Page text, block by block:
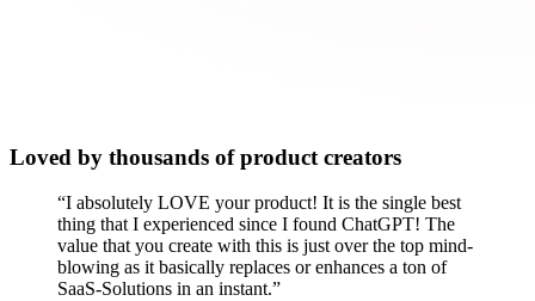
Loved by thousands of product creators
“I absolutely LOVE your product! It is the single best
thing that I experienced since I found ChatGPT! The
value that you create with this is just over the top mind-
blowing as it basically replaces or enhances a ton of
SaaS-Solutions in an instant.”